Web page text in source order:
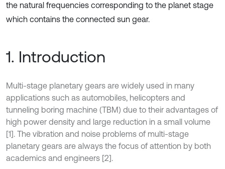
the natural frequencies corresponding to the planet stage
which contains the connected sun gear.
1. Introduction
Multi-stage planetary gears are widely used in many
applications such as automobiles, helicopters and
tunneling boring machine (TBM) due to their advantages of
high power density and large reduction in a small volume
[1]. The vibration and noise problems of multi-stage
planetary gears are always the focus of attention by both
academics and engineers [2].